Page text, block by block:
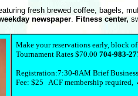
fresh brewed coffee, bagels,
newspaper. Fitness center,
Make your reservations early, block
Tournament Rates $70.00 704-983-
Registration:7:30-8AM Brief
Fee: $25 ACF membership required,